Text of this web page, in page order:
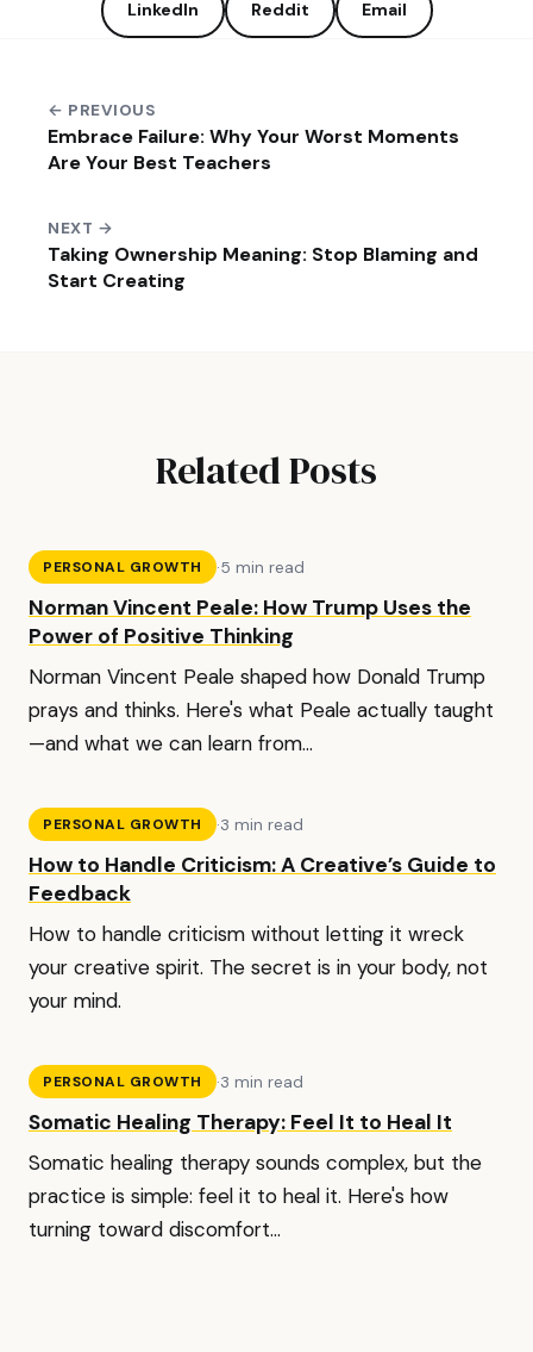
LinkedIn Reddit Email
← PREVIOUS
Embrace Failure: Why Your Worst Moments
Are Your Best Teachers
NEXT →
Taking Ownership Meaning: Stop Blaming and
Start Creating
Related Posts
PERSONAL GROWTH ·5 min read
Norman Vincent Peale: How Trump Uses the
Power of Positive Thinking
Norman Vincent Peale shaped how Donald Trump
prays and thinks. Here's what Peale actually taught
—and what we can learn from...
PERSONAL GROWTH ·3 min read
How to Handle Criticism: A Creative’s Guide to
Feedback
How to handle criticism without letting it wreck
your creative spirit. The secret is in your body, not
your mind.
PERSONAL GROWTH ·3 min read
Somatic Healing Therapy: Feel It to Heal It
Somatic healing therapy sounds complex, but the
practice is simple: feel it to heal it. Here's how
turning toward discomfort...